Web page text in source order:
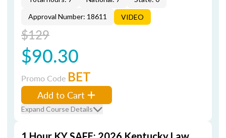
Approval Number: 18611
VIDEO
$129
$90.30
Promo Code BET
Add to Cart
Expand Course Details